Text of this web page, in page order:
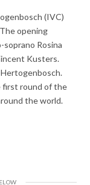
(IVC)
opening
Rosina
Kusters.
Hertogenbosch.
first round of the
the world.